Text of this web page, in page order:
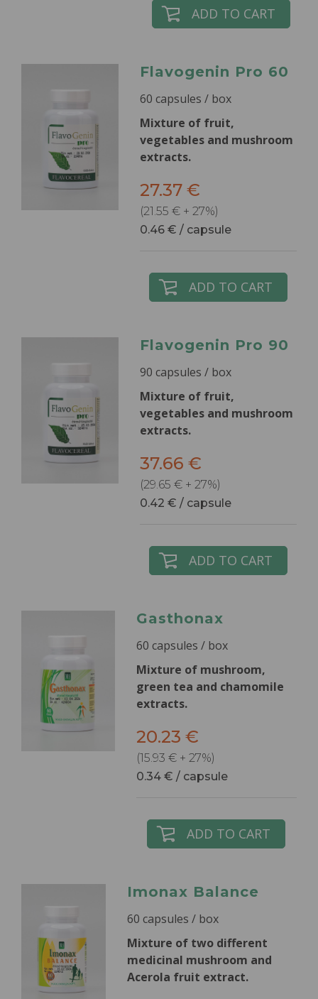
ADD TO CART
Flavogenin Pro 60
60 capsules / box
Mixture of fruit,
vegetables and mushroom
extracts.
27.37 €
(21.55 € + 27%)
0.46 € / capsule
ADD TO CART
Flavogenin Pro 90
90 capsules / box
Mixture of fruit,
vegetables and mushroom
extracts.
37.66 €
(29.65 € + 27%)
0.42 € / capsule
ADD TO CART
Gasthonax
60 capsules / box
Mixture of mushroom,
green tea and chamomile
extracts.
20.23 €
(15.93 € + 27%)
0.34 € / capsule
ADD TO CART
Imonax Balance
60 capsules / box
Mixture of two different
medicinal mushroom and
Acerola fruit extract.